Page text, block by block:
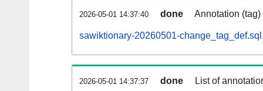
2026-05-01 14:37:40 done Annotation
sawiktionary-20260501-
2026-05-01 14:37:37 done List of